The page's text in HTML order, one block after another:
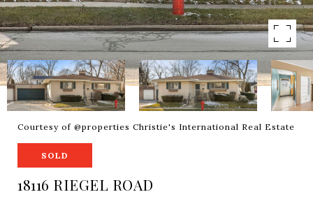
Courtesy of @properties Christie's International Real Estate
SOLD
18116 RIEGEL ROAD